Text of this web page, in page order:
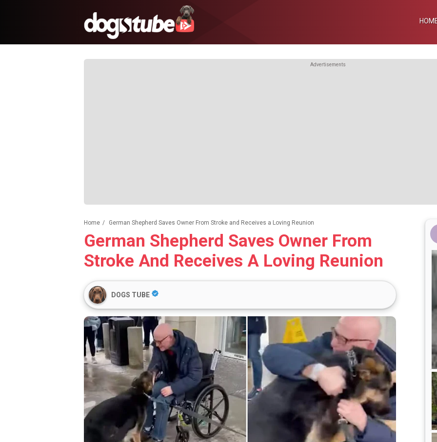
Advertisements
Home / German Shepherd Saves Owner From Stroke and Receives a Loving Reunion
German Shepherd Saves Owner From
Stroke And Receives A Loving Reunion
DOGS TUBE